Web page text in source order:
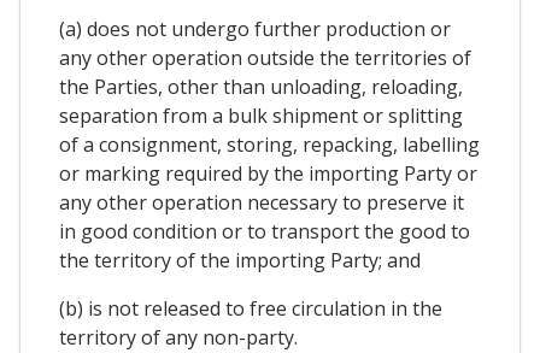
(a) does not undergo further production or
any other operation outside the territories of
the Parties, other than unloading, reloading,
separation from a bulk shipment or splitting
of a consignment, storing, repacking, labelling
or marking required by the importing Party or
any other operation necessary to preserve it
in good condition or to transport the good to
the territory of the importing Party; and
(b) is not released to free circulation in the
territory of any non-party.